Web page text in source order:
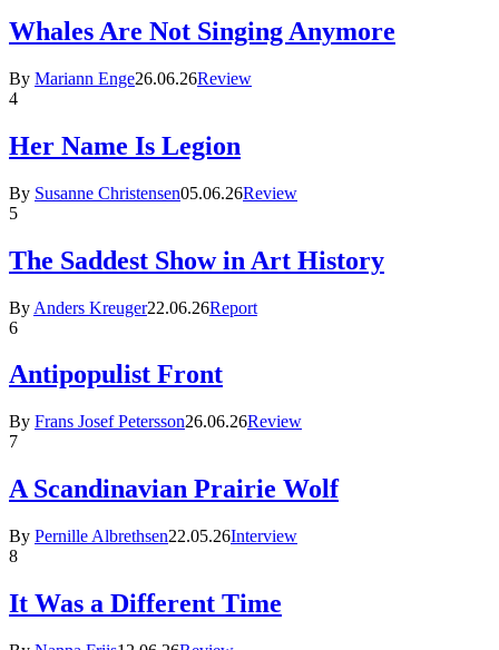
Whales Are Not Singing Anymore
By Mariann Enge26.06.26Review
4
Her Name Is Legion
By Susanne Christensen05.06.26Review
5
The Saddest Show in Art History
By Anders Kreuger22.06.26Report
6
Antipopulist Front
By Frans Josef Petersson26.06.26Review
7
A Scandinavian Prairie Wolf
By Pernille Albrethsen22.05.26Interview
8
It Was a Different Time